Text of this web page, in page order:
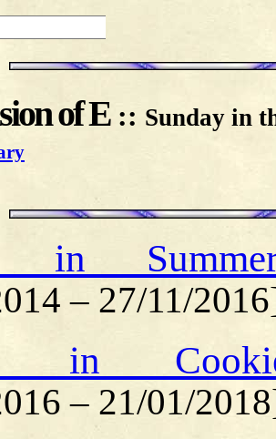
of E:: Sunday in
in
– 27/11/
in
– 21/01/